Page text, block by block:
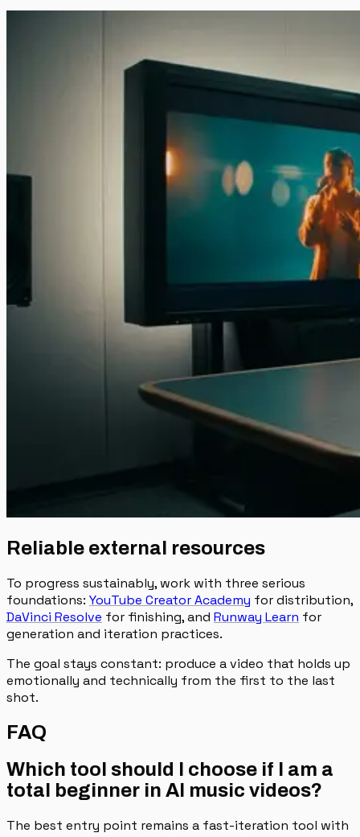
Reliable external resources
To progress sustainably, work with three serious
foundations: YouTube Creator Academy for distribution,
DaVinci Resolve for finishing, and Runway Learn for
generation and iteration practices.
The goal stays constant: produce a video that holds up
emotionally and technically from the first to the last
shot.
FAQ
Which tool should I choose if I am a
total beginner in AI music videos?
The best entry point remains a fast-iteration tool with